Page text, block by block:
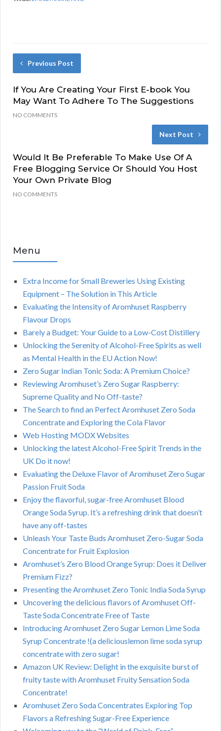
Previous Post
If You Are Creating Your First E-book You
May Want To Adhere To The Suggestions
NO COMMENTS
Next Post
Would It Be Preferable To Make Use Of A
Free Blogging Service Or Should You Host
Your Own Private Blog
NO COMMENTS
Menu
Extra Income for Small Breweries Using Existing
Equipment – The Solution in This Article
Evaluating the Intensity of Aromhuset Raspberry
Flavour Drops
Barely a Budget: Your Guide to a Low-Cost Distillery
Unlocking the Serenity of Alcohol-Free Spirits as well
as Mental Health in the EU Action Now!
Zero Sugar Indian Tonic Soda: A Premium Choice?
Reviewing Aromhuset’s Zero Sugar Raspberry:
Supreme Quality and No Off-taste?
The Search to find an Perfect Aromhuset Zero Soda
Concentrate and Exploring the Cola Flavor
Web Hosting MODX Websites
Unlocking the latest Alcohol-Free Spirit Trends in the
UK Do it now!
Evaluating the Deluxe Flavor of Aromhuset Zero Sugar
Passion Fruit Soda
Enjoy the flavorful, sugar-free Aromhuset Blood
Orange Soda Syrup. It’s a refreshing drink that doesn’t
have any off-tastes
Unleash Your Taste Buds Aromhuset Zero-Sugar Soda
Concentrate for Fruit Explosion
Aromhuset’s Zero Blood Orange Syrup: Does it Deliver
Premium Fizz?
Presenting the Aromhuset Zero Tonic India Soda Syrup
Uncovering the delicious flavors of Aromhuset Off-
Taste Soda Concentrate Free of Taste
Introducing Aromhuset Zero Sugar Lemon Lime Soda
Syrup Concentrate !(a deliciouslemon lime soda syrup
concentrate with zero sugar!
Amazon UK Review: Delight in the exquisite burst of
fruity taste with Aromhuset Fruity Sensation Soda
Concentrate!
Aromhuset Zero Soda Concentrates Exploring Top
Flavors a Refreshing Sugar-Free Experience